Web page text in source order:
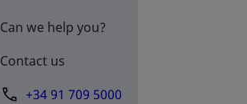
Can we help you?
Contact us
+34 91 709 5000